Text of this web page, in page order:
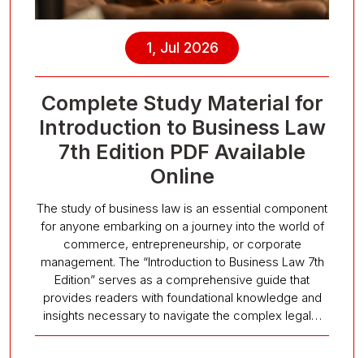
1, Jul 2026
Complete Study Material for
Introduction to Business Law
7th Edition PDF Available
Online
The study of business law is an essential component
for anyone embarking on a journey into the world of
commerce, entrepreneurship, or corporate
management. The “Introduction to Business Law 7th
Edition” serves as a comprehensive guide that
provides readers with foundational knowledge and
insights necessary to navigate the complex legal…